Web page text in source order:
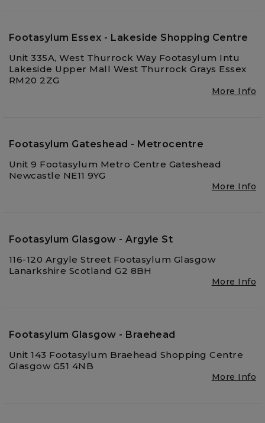
Footasylum Essex - Lakeside Shopping Centre
Unit 335A, West Thurrock Way Footasylum Intu
Lakeside Upper Mall West Thurrock Grays Essex
RM20 2ZG
More Info
Footasylum Gateshead - Metrocentre
Unit 9 Footasylum Metro Centre Gateshead
Newcastle NE11 9YG
More Info
Footasylum Glasgow - Argyle St
116-120 Argyle Street Footasylum Glasgow
Lanarkshire Scotland G2 8BH
More Info
Footasylum Glasgow - Braehead
Unit 143 Footasylum Braehead Shopping Centre
Glasgow G51 4NB
More Info